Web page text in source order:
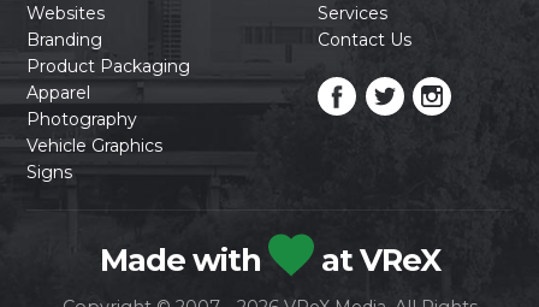
Websites
Branding
Product Packaging
Apparel
Photography
Vehicle Graphics
Signs
Services
Contact Us
Made with at VReX